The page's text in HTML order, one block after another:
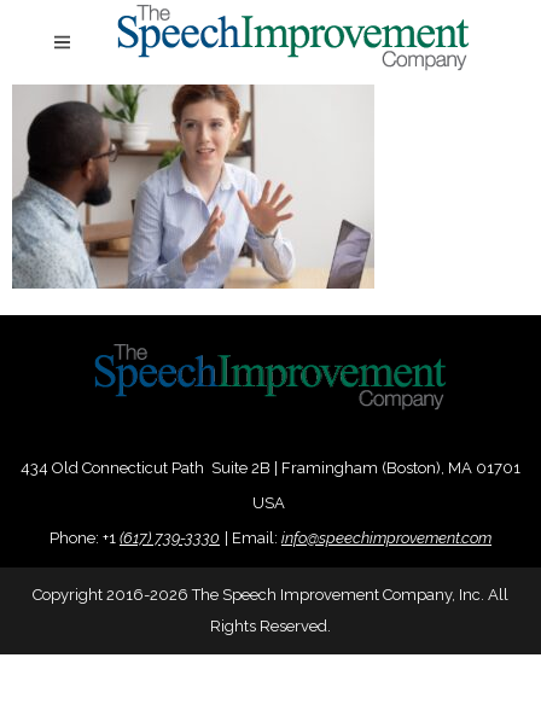
434 Old Connecticut Path Suite 2B | Framingham (Boston), MA 01701
USA
Phone: +1 (617) 739-3330 Email: info@speechimprovement.com
Copyright 2016-2026 The Speech Improvement Company, Inc. All
Rights Reserved.